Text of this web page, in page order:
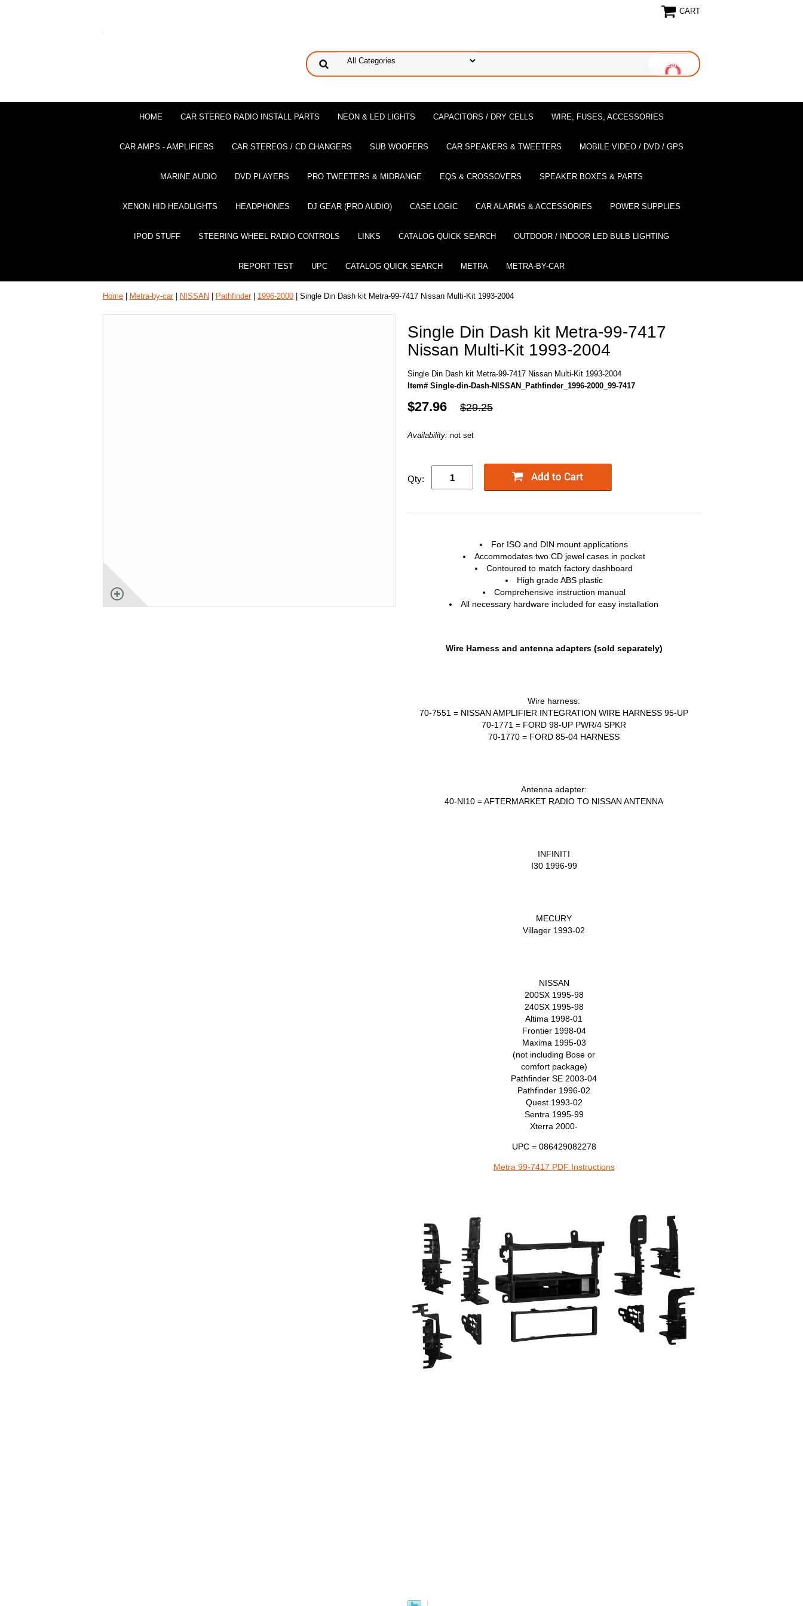
CART
HOME CAR STEREO RADIO INSTALL PARTS NEON & LED LIGHTS CAPACITORS / DRY CELLS WIRE, FUSES, ACCESSORIES
CAR AMPS - AMPLIFIERS CAR STEREOS / CD CHANGERS SUB WOOFERS CAR SPEAKERS & TWEETERS MOBILE VIDEO / DVD / GPS
MARINE AUDIO DVD PLAYERS PRO TWEETERS & MIDRANGE EQS & CROSSOVERS SPEAKER BOXES & PARTS
XENON HID HEADLIGHTS HEADPHONES DJ GEAR (PRO AUDIO) CASE LOGIC CAR ALARMS & ACCESSORIES POWER SUPPLIES
IPOD STUFF STEERING WHEEL RADIO CONTROLS LINKS CATALOG QUICK SEARCH OUTDOOR / INDOOR LED BULB LIGHTING
REPORT TEST UPC CATALOG QUICK SEARCH METRA METRA-BY-CAR
Home Metra-by-car| NISSAN Pathfinder| 1996-2000 | Single Din Dash kit Metra-99-7417 Nissan Multi-Kit 1993-2004
Single Din Dash kit Metra-99-7417
Nissan Multi-Kit 1993-2004
Single Din Dash kit Metra-99-7417 Nissan Multi-Kit 1993-2004
Item# Single-din-Dash-NISSAN_Pathfinder_1996-2000_99-7417
$27.96 $29.25
Availability: not set
Qty:
For ISO and DIN mount applications
Accommodates two CD jewel cases in pocket
Contoured to match factory dashboard
High gradeABSplastic
Comprehensive instruction manual
All necessary hardware included for easy installation
Wire Harness and antenna adapters (sold separately)
Wire harness:
70-7551 = NISSAN AMPLIFIER INTEGRATION WIRE HARNESS 95-UP
70-1771 = FORD 98-UP PWR/4 SPKR
70-1770 = FORD 85-04 HARNESS
Antenna adapter:
40-NI10 =AFTERMARKET RADIO TO NISSAN ANTENNA
INFINITI
I30 1996-99
MECURY
Villager 1993-02
NISSAN
200SX 1995-98
240SX 1995-98
Altima 1998-01
Frontier 1998-04
Maxima 1995-03
(not including Bose or
comfort package)
Pathfinder SE 2003-04
Pathfinder 1996-02
Quest 1993-02
Sentra 1995-99
Xterra 2000-
UPC = 086429082278
Metra 99-7417 PDF Instructions